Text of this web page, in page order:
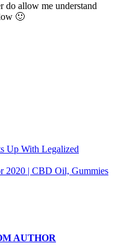
allow me understand
🙂
Up With Legalized
2020 | CBD Oil, Gummies
AUTHOR